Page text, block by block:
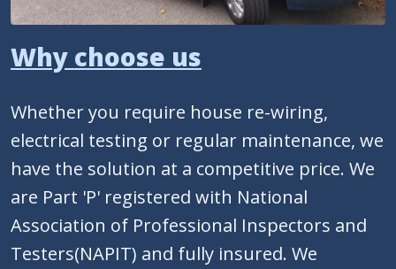
Why choose us
Whether you require house re-wiring,
electrical testing or regular maintenance, we
have the solution at a competitive price. We
are Part 'P' registered with National
Association of Professional Inspectors and
Testers(NAPIT) and fully insured. We